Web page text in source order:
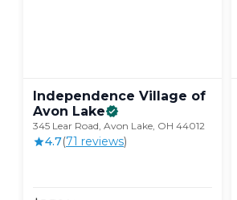
Independence Village of
Avon Lake
345 Lear Road, Avon Lake, OH 44012
4.7(71 reviews)